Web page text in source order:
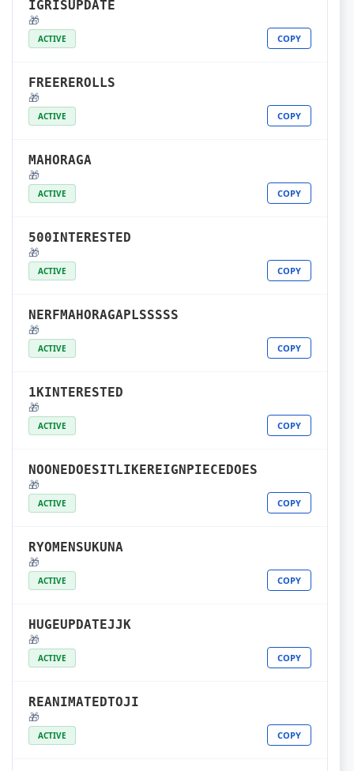
IGRISUPDATE
🎁
ACTIVE COPY
FREEREROLLS
🎁
ACTIVE COPY
MAHORAGA
🎁
ACTIVE COPY
500INTERESTED
🎁
ACTIVE COPY
NERFMAHORAGAPLSSSSS
🎁
ACTIVE COPY
1KINTERESTED
🎁
ACTIVE COPY
NOONEDOESITLIKEREIGNPIECEDOES
🎁
ACTIVE COPY
RYOMENSUKUNA
🎁
ACTIVE COPY
HUGEUPDATEJJK
🎁
ACTIVE COPY
REANIMATEDTOJI
🎁
ACTIVE COPY